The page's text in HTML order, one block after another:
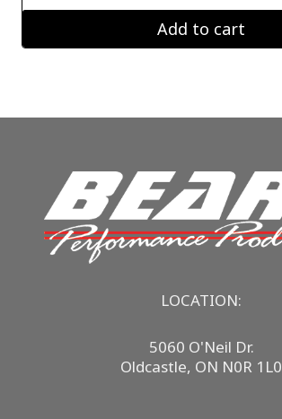
Add to cart
LOCATION:
5060 O'Neil Dr.
Oldcastle, ON N0R 1L0